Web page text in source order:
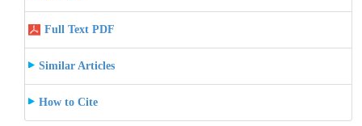
Full Text PDF
Similar Articles
How to Cite